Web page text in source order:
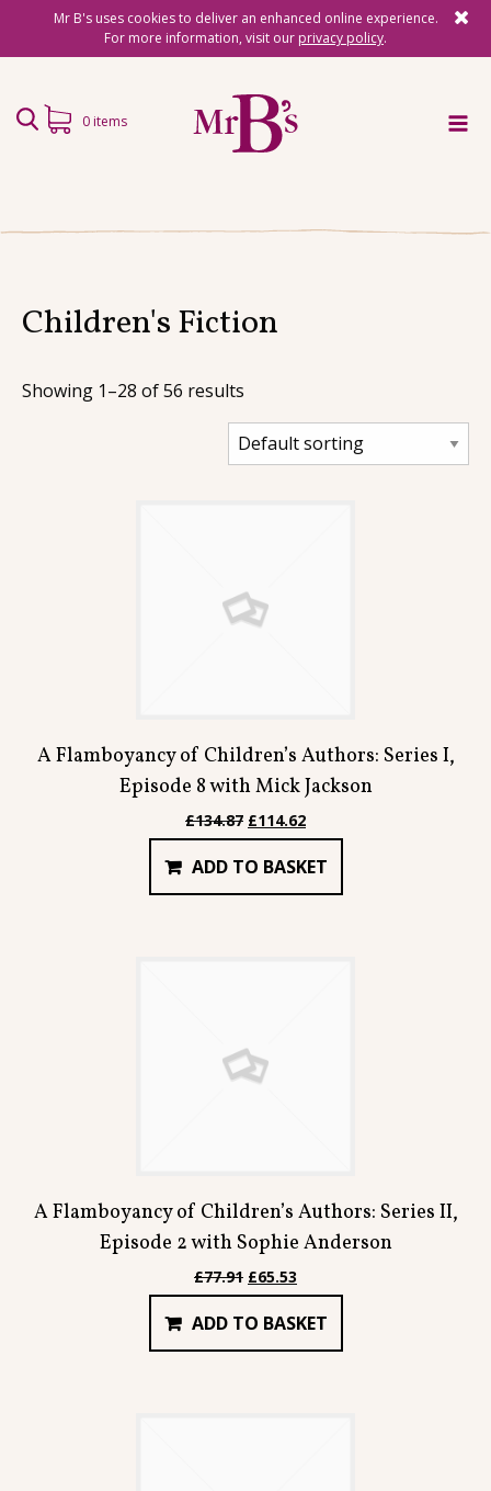
Mr B's uses cookies to deliver an enhanced online experience.
For more information, visit our privacy policy.
Surprise Reads
Book Lists
Events
0 items
Children's Fiction
Showing 1–28 of 56 results
A Flamboyancy of Children’s Authors: Series I,
Episode 8 with Mick Jackson
£134.87 Original
price
was:
£134.87.
£114.62Current
price
is:
£114.62.
ADD TO BASKET
A Flamboyancy of Children’s Authors: Series II,
Episode 2 with Sophie Anderson
£77.91 Original
price
was:
£77.91.
£65.53
price
is:
£65.53.
ADD TO BASKET